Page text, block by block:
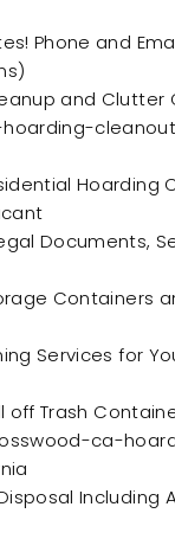
Phone and
and
Hoarding
Documents,
Containers
Services for
off Trash
ca-
Including